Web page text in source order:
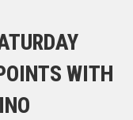
WITH